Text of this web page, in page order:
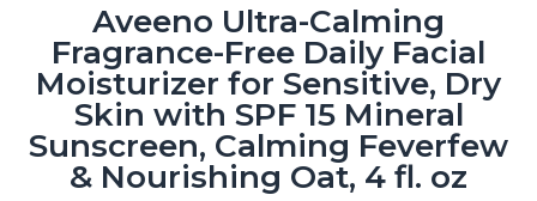
Aveeno Ultra-Calming
Fragrance-Free Daily Facial
Moisturizer for Sensitive, Dry
Skin with SPF 15 Mineral
Sunscreen, Calming Feverfew
& Nourishing Oat, 4 fl. oz